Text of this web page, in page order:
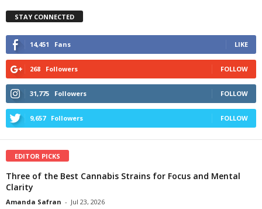
STAY CONNECTED
14,451 Fans LIKE
268 Followers FOLLOW
31,775 Followers FOLLOW
9,657 Followers FOLLOW
EDITOR PICKS
Three of the Best Cannabis Strains for Focus and Mental
Clarity
Amanda Safran - Jul 23, 2026